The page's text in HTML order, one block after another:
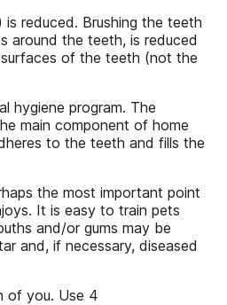
reduced. Brushing the teeth
around the teeth, is reduced
of the teeth (not the
hygiene program. The
main component of home
to the teeth and fills the
the most important point
It is easy to train pets
and/or gums may be
and, if necessary, diseased
of you. Use 4